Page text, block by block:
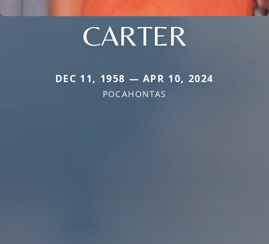
CARTER
DEC 11, 1958 — APR 10, 2024
POCAHONTAS